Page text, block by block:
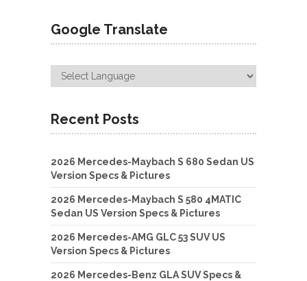
Google Translate
Recent Posts
2026 Mercedes-Maybach S 680 Sedan US
Version Specs & Pictures
2026 Mercedes-Maybach S 580 4MATIC
Sedan US Version Specs & Pictures
2026 Mercedes-AMG GLC 53 SUV US
Version Specs & Pictures
2026 Mercedes-Benz GLA SUV Specs &